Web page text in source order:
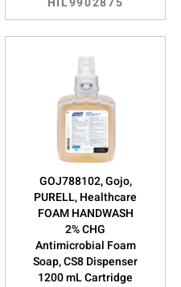
GOJ788102, Gojo,
PURELL, Healthcare
FOAM HANDWASH
2% CHG
Antimicrobial Foam
Soap, CS8 Dispenser
1200 mL Cartridge